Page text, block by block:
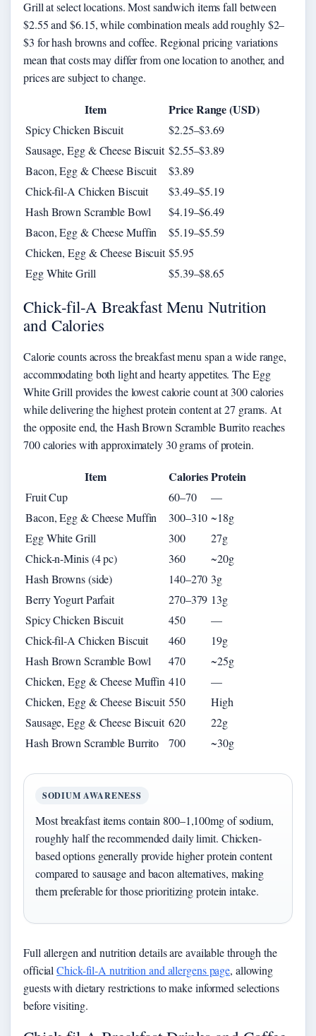
Grill at select locations. Most sandwich items fall between
$2.55 and $6.15, while combination meals add roughly $2–
$3 for hash browns and coffee. Regional pricing variations
mean that costs may differ from one location to another, and
prices are subject to change.
Item Price Range (USD)
Spicy Chicken Biscuit
$2.25–$3.69
Sausage, Egg & Cheese Biscuit $2.55–$3.89
Bacon, Egg & Cheese Biscuit
$3.89
Chick-fil-A Chicken Biscuit
$3.49–$5.19
Hash Brown Scramble Bowl
$4.19–$6.49
Bacon, Egg & Cheese Muffin
$5.19–$5.59
Chicken, Egg & Cheese Biscuit $5.95
Egg White Grill
$5.39–$8.65
Chick-fil-A Breakfast Menu Nutrition
and Calories
Calorie counts across the breakfast menu span a wide range,
accommodating both light and hearty appetites. The Egg
White Grill provides the lowest calorie count at 300 calories
while delivering the highest protein content at 27 grams. At
the opposite end, the Hash Brown Scramble Burrito reaches
700 calories with approximately 30 grams of protein.
Item Calories Protein
Fruit Cup 60–70
—
Bacon, Egg & Cheese Muffin
300–310 ~18g
Egg White Grill
300
27g
Chick-n-Minis (4 pc)
360
~20g
Hash Browns (side)
140–270 3g
Berry Yogurt Parfait
270–379 13g
Spicy Chicken Biscuit
450
—
Chick-fil-A Chicken Biscuit
460
19g
Hash Brown Scramble Bowl
470
~25g
Chicken, Egg & Cheese Muffin 410
—
Chicken, Egg & Cheese Biscuit 550
High
Sausage, Egg & Cheese Biscuit 620
22g
Hash Brown Scramble Burrito
700 ~30g
SODIUM AWARENESS
Most breakfast items contain 800–1,100mg of sodium,
roughly half the recommended daily limit. Chicken-
based options generally provide higher protein content
compared to sausage and bacon alternatives, making
them preferable for those prioritizing protein intake.
Full allergen and nutrition details are available through the
officialChick-fil-A nutrition and allergens page, allowing
guests with dietary restrictions to make informed selections
before visiting.